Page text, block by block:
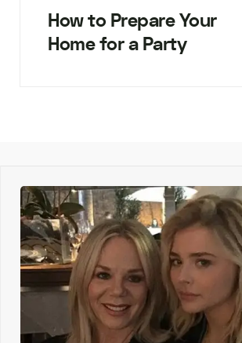
How to Prepare Your
Home for a Party